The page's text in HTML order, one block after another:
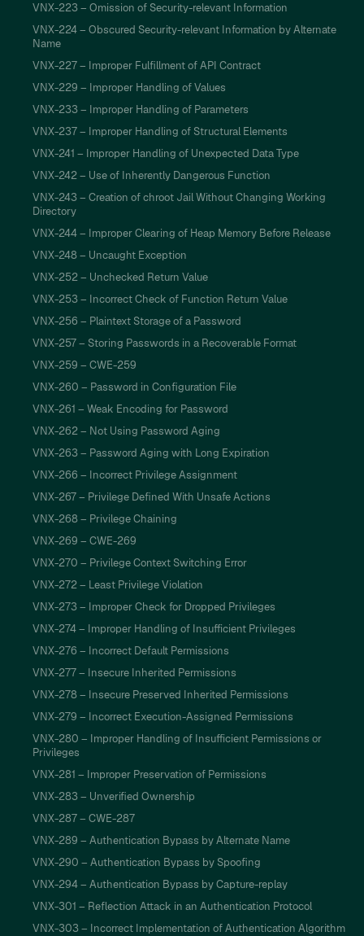
VNX-223 – Omission of Security-relevant Information
VNX-224 – Obscured Security-relevant Information by Alternate
Name
VNX-227 – Improper Fulfillment of API Contract
VNX-229 – Improper Handling of Values
VNX-233 – Improper Handling of Parameters
VNX-237 – Improper Handling of Structural Elements
VNX-241 – Improper Handling of Unexpected Data Type
VNX-242 – Use of Inherently Dangerous Function
VNX-243 – Creation of chroot Jail Without Changing Working
Directory
VNX-244 – Improper Clearing of Heap Memory Before Release
VNX-248 – Uncaught Exception
VNX-252 – Unchecked Return Value
VNX-253 – Incorrect Check of Function Return Value
VNX-256 – Plaintext Storage of a Password
VNX-257 – Storing Passwords in a Recoverable Format
VNX-259 – CWE-259
VNX-260 – Password in Configuration File
VNX-261 – Weak Encoding for Password
VNX-262 – Not Using Password Aging
VNX-263 – Password Aging with Long Expiration
VNX-266 – Incorrect Privilege Assignment
VNX-267 – Privilege Defined With Unsafe Actions
VNX-268 – Privilege Chaining
VNX-269 – CWE-269
VNX-270 – Privilege Context Switching Error
VNX-272 – Least Privilege Violation
VNX-273 – Improper Check for Dropped Privileges
VNX-274 – Improper Handling of Insufficient Privileges
VNX-276 – Incorrect Default Permissions
VNX-277 – Insecure Inherited Permissions
VNX-278 – Insecure Preserved Inherited Permissions
VNX-279 – Incorrect Execution-Assigned Permissions
VNX-280 – Improper Handling of Insufficient Permissions or
Privileges
VNX-281 – Improper Preservation of Permissions
VNX-283 – Unverified Ownership
VNX-287 – CWE-287
VNX-289 – Authentication Bypass by Alternate Name
VNX-290 – Authentication Bypass by Spoofing
VNX-294 – Authentication Bypass by Capture-replay
VNX-301 – Reflection Attack in an Authentication Protocol
VNX-303 – Incorrect Implementation of Authentication Algorithm